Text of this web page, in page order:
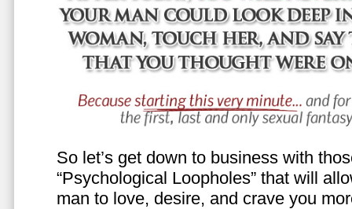
So let’s get down to business with
“Psychological Loopholes” that will
man to love, desire, and crave you